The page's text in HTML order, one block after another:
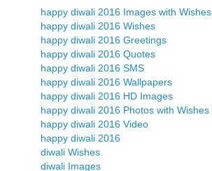
happy diwali 2016 Images with Wishes
happy diwali 2016 Wishes
happy diwali 2016 Greetings
happy diwali 2016 Quotes
happy diwali 2016 SMS
happy diwali 2016 Wallpapers
happy diwali 2016 HD Images
happy diwali 2016 Photos with Wishes
happy diwali 2016 Video
happy diwali 2016
diwali Wishes
diwali Images